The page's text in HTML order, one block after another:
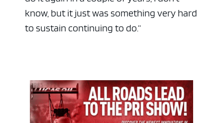
know, but it just was something very hard
to sustain continuing to do.”
ad space x ad space